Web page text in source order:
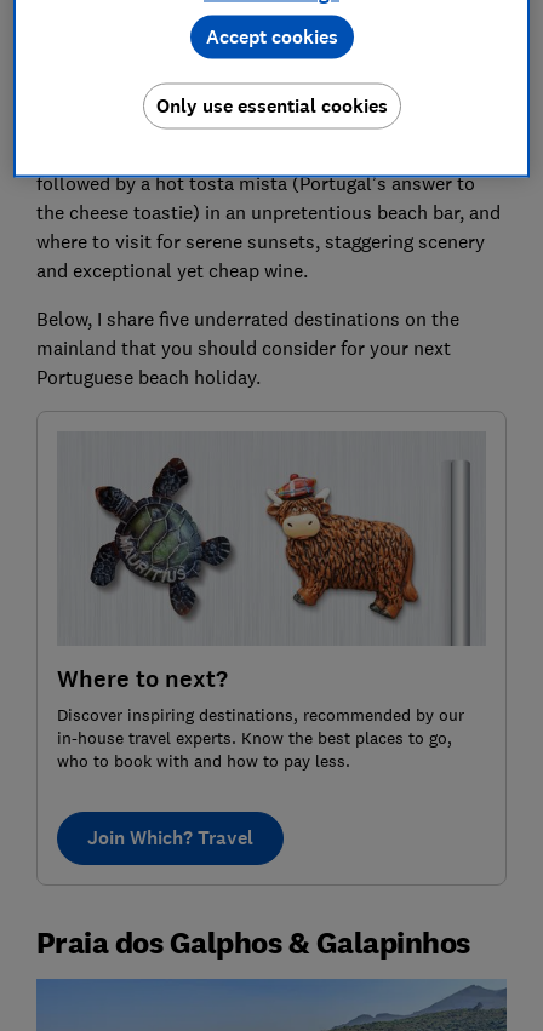
Algarve beach trips in Albufeira and Portimão. But I’ve
also learnt where Portuguese beachgoers enjoy
holidays beyond the region. Like where to go for clean
powdery sand and jewel-toned waters that rival Bali.
How to find the freshest seafood without falling into
followed by a hot tosta mista (Portugal’s answer to
the cheese toastie) in an unpretentious beach bar, and
where to visit for serene sunsets, staggering scenery
and exceptional yet cheap wine.
Below, I share five underrated destinations on the
mainland that you should consider for your next
Portuguese beach holiday.
Where to next?
Discover inspiring destinations, recommended by our
in-house travel experts. Know the best places to go,
who to book with and how to pay less.
Join Which? Travel
Praia dos Galphos & Galapinhos
Only use essential cookies
Accept cookies